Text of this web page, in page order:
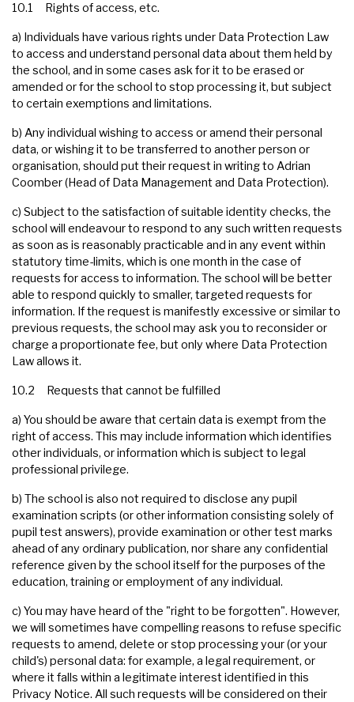
10.1 Rights of access, etc.
a) Individuals have various rights under Data Protection Law
to access and understand personal data about them held by
the school, and in some cases ask for it to be erased or
amended or for the school to stop processing it, but subject
to certain exemptions and limitations.
b) Any individual wishing to access or amend their personal
data, or wishing it to be transferred to another person or
organisation, should put their request in writing to Adrian
Coomber (Head of Data Management and Data Protection).
c) Subject to the satisfaction of suitable identity checks, the
school will endeavour to respond to any such written requests
as soon as is reasonably practicable and in any event within
statutory time-limits, which is one month in the case of
requests for access to information. The school will be better
able to respond quickly to smaller, targeted requests for
information. If the request is manifestly excessive or similar to
previous requests, the school may ask you to reconsider or
charge a proportionate fee, but only where Data Protection
Law allows it.
10.2 Requests that cannot be fulfilled
a) You should be aware that certain data is exempt from the
right of access. This may include information which identifies
other individuals, or information which is subject to legal
professional privilege.
b) The school is also not required to disclose any pupil
examination scripts (or other information consisting solely of
pupil test answers), provide examination or other test marks
ahead of any ordinary publication, nor share any confidential
reference given by the school itself for the purposes of the
education, training or employment of any individual.
c) You may have heard of the "right to be forgotten". However,
we will sometimes have compelling reasons to refuse specific
requests to amend, delete or stop processing your (or your
child's) personal data: for example, a legal requirement, or
where it falls within a legitimate interest identified in this
Privacy Notice. All such requests will be considered on their